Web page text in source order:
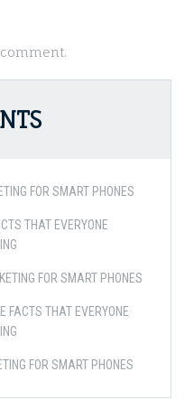
FOR SMART PHONES
THAT EVERYONE
FOR SMART PHONES
FACTS THAT EVERYONE
FOR SMART PHONES